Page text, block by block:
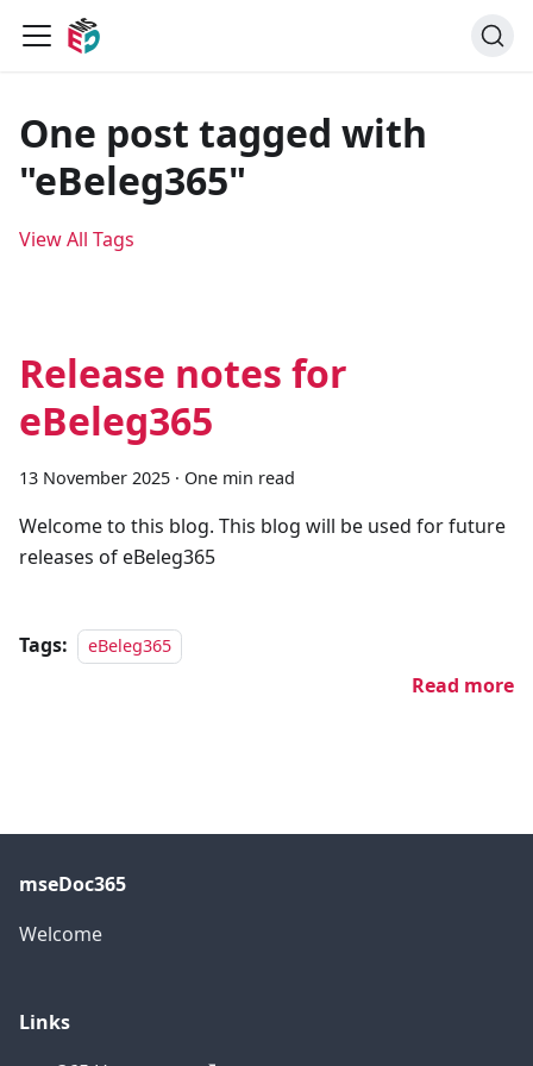
One post tagged with
"eBeleg365"
View All Tags
Release notes for
eBeleg365
13 November 2025 · One min read
Welcome to this blog. This blog will be used for future
releases of eBeleg365
Tags: eBeleg365
Read more
mseDoc365
Welcome
Links